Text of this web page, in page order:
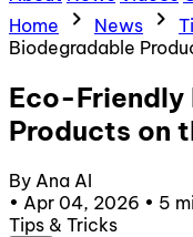
Home
chevron_right News chevron_right
Biodegradable
Eco-Friendly
Products on
By Ana AI
• Apr 04, 2026 • 5
Tips & Tricks